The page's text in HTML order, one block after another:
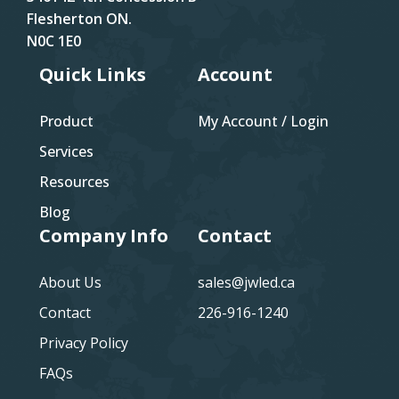
Flesherton ON.
N0C 1E0
Quick Links
Product
Services
Resources
Blog
Account
My Account / Login
Company Info
About Us
Contact
Privacy Policy
FAQs
Contact
sales@jwled.ca
226-916-1240